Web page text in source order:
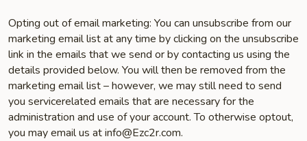
Opting out of email marketing: You can unsubscribe from our
marketing email list at any time by clicking on the unsubscribe
link in the emails that we send or by contacting us using the
details provided below. You will then be removed from the
marketing email list – however, we may still need to send
you service­related emails that are necessary for the
administration and use of your account. To otherwise opt­out,
you may email us at info@Ezc2r.com.